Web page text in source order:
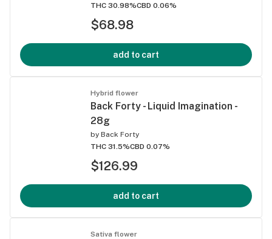
THC 30.98%CBD 0.06%
$68.98
add to cart
Hybrid flower
Back Forty - Liquid Imagination -
28g
by Back Forty
THC 31.5%CBD 0.07%
$126.99
add to cart
Sativa flower